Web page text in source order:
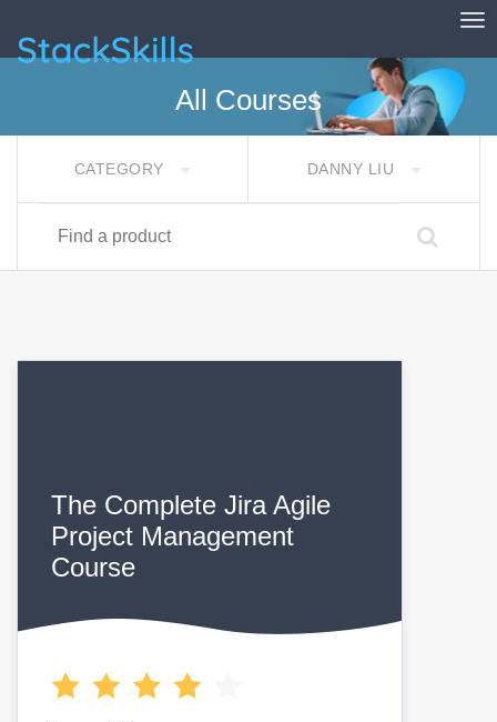
StackSkills
All Courses
CATEGORY DANNY LIU
The Complete Jira Agile
Project Management
Course